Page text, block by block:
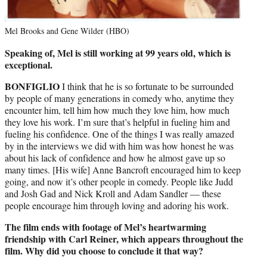
Mel Brooks and Gene Wilder (HBO)
Speaking of, Mel is still working at 99 years old, which is
exceptional.
BONFIGLIOI think that he is so fortunate to be surrounded
by people of many generations in comedy who, anytime they
encounter him, tell him how much they love him, how much
they love his work. I’m sure that’s helpful in fueling him and
fueling his confidence. One of the things I was really amazed
by in the interviews we did with him was how honest he was
about his lack of confidence and how he almost gave up so
many times. [His wife] Anne Bancroft encouraged him to keep
going, and now it’s other people in comedy. People like Judd
and Josh Gad and Nick Kroll and Adam Sandler — these
people encourage him through loving and adoring his work.
The film ends with footage of Mel’s heartwarming
friendship with Carl Reiner, which appears throughout the
film. Why did you choose to conclude it that way?